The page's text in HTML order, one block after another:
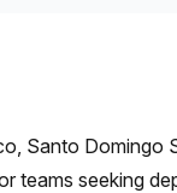
Santo Domingo
teams seeking